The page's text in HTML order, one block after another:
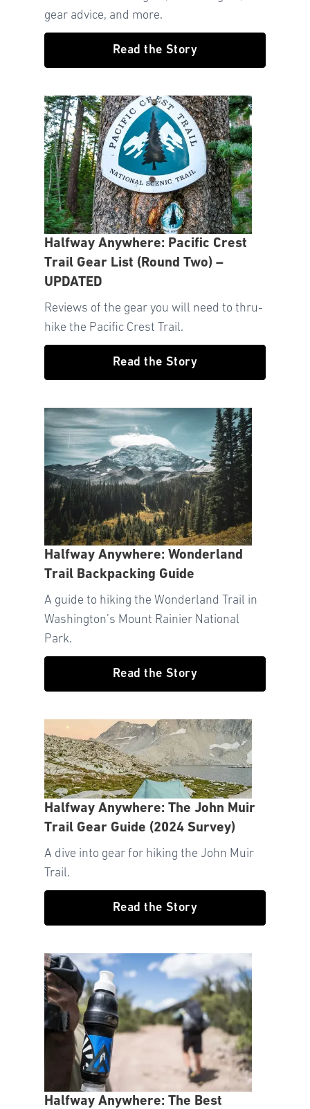
gear advice, and more.
Read the Story
Halfway Anywhere: Pacific Crest
Trail Gear List (Round Two) –
UPDATED
Reviews of the gear you will need to thru-
hike the Pacific Crest Trail.
Read the Story
Halfway Anywhere: Wonderland
Trail Backpacking Guide
A guide to hiking the Wonderland Trail in
Washington’s Mount Rainier National
Park.
Read the Story
Halfway Anywhere: The John Muir
Trail Gear Guide (2024 Survey)
A dive into gear for hiking the John Muir
Trail.
Read the Story
Halfway Anywhere: The Best